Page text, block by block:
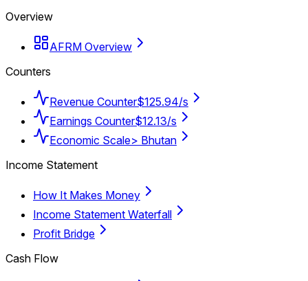
Overview
AFRM Overview
Counters
Revenue Counter$125.94/s
Earnings Counter$12.13/s
Economic Scale> Bhutan
Income Statement
How It Makes Money
Income Statement Waterfall
Profit Bridge
Cash Flow